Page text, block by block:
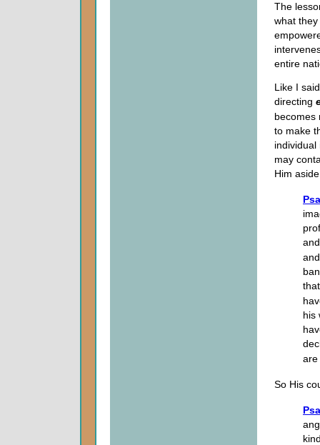
The
what
entire
Like I
directing
becomes
to make
may
Him
his
are
So His